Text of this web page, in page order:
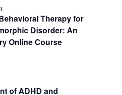
Therapy for
Disorder: An
Online Course
of ADHD and